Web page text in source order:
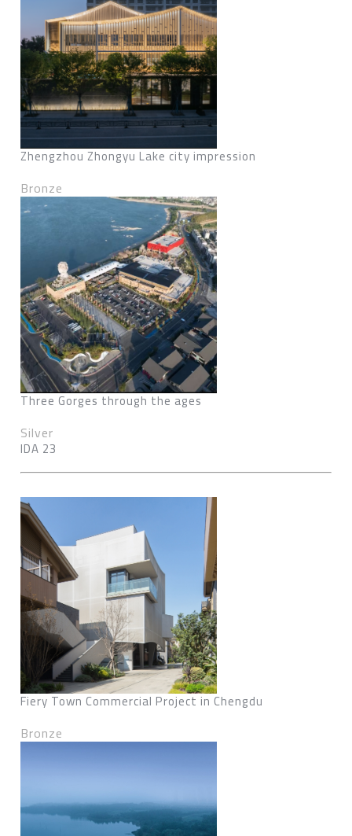
Zhengzhou Zhongyu Lake city impression
Bronze
Three Gorges through the ages
Silver
IDA 23
Fiery Town Commercial Project in Chengdu
Bronze